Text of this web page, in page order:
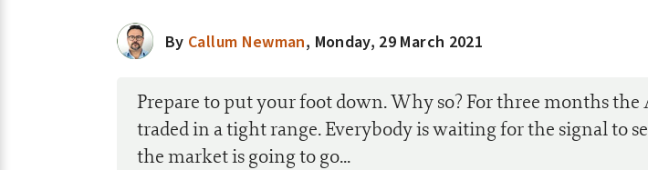
By Callum Newman, Monday, 29 March 2021
Prepare to put your foot down. Why so? For three months the
traded in a tight range. Everybody is waiting for the signal to
the market is going to go...